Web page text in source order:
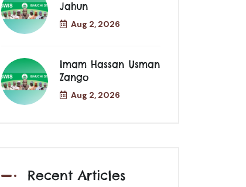
Jahun
Aug 2, 2026
Imam Hassan Usman
Zango
Aug 2, 2026
Recent Articles